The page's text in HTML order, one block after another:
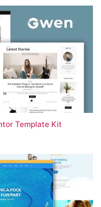
Template Kit